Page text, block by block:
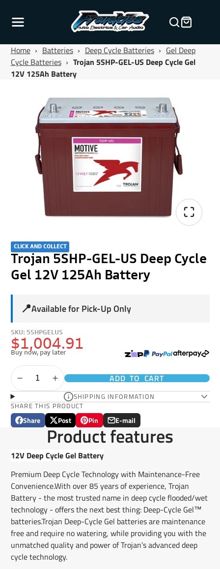
Home › Batteries › Deep Cycle Batteries › Gel Deep
Cycle Batteries › Trojan 5SHP-GEL-US Deep Cycle Gel
12V 125Ah Battery
CLICK AND COLLECT
Trojan 5SHP-GEL-US Deep Cycle
Gel 12V 125Ah Battery
📍Available for Pick-Up Only
SKU: 5SHPGELUS
$1,004.91
Buy now, pay later
ADD TO CART
SHIPPING INFORMATION
SHARE THIS PRODUCT
Share
Share
Opens
new
Post
Post
on
X
Opens
in
a
new
Pin
Pin
on
Pinterest
Opens
in
a
new
E-mail
Share
by
e-
Product features
12V Deep Cycle Gel Battery
Premium Deep Cycle Technology with Maintenance-Free
Convenience.With over 85 years of experience, Trojan
Battery - the most trusted name in deep cycle flooded/wet
technology - offers the next best thing: Deep-Cycle Gel™
batteries.Trojan Deep-Cycle Gel batteries are maintenance
free and require no watering, while providing you with the
unmatched quality and power of Trojan’s advanced deep
cycle technology.